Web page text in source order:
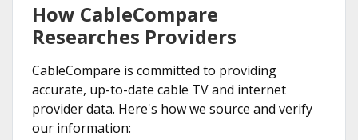
How CableCompare
Researches Providers
CableCompare is committed to providing
accurate, up-to-date cable TV and internet
provider data. Here's how we source and verify
our information: